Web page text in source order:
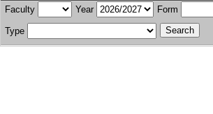
Faculty Year Form
Type